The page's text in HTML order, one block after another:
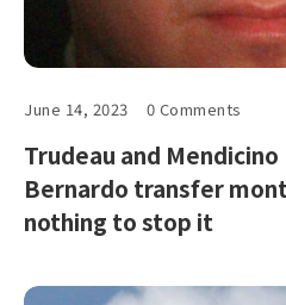
June 14, 2023 0 Comments
Trudeau and Mendicino
Bernardo transfer
nothing to stop it